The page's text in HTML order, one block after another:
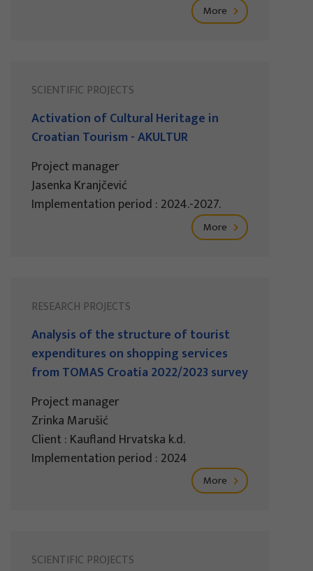
More
SCIENTIFIC PROJECTS
Activation of Cultural Heritage in
Croatian Tourism - AKULTUR
Project manager
Jasenka Kranjčević
Implementation period : 2024.-2027.
More
RESEARCH PROJECTS
Analysis of the structure of tourist
expenditures on shopping services
from TOMAS Croatia 2022/2023 survey
Project manager
Zrinka Marušić
Client : Kaufland Hrvatska k.d.
Implementation period : 2024
More
SCIENTIFIC PROJECTS